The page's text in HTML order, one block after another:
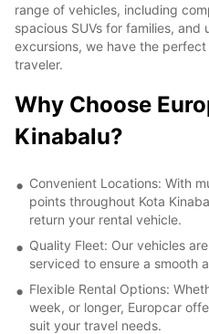
range of vehicles, including
spacious SUVs for families, and
excursions, we have the
traveler.
Why Choose
Kinabalu?
Convenient Locations: With
points throughout Kota
return your rental vehicle.
Quality Fleet: Our vehicles
serviced to ensure a smooth
Flexible Rental Options:
week, or longer, Europcar
suit your travel needs.